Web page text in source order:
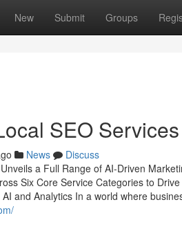
New Submit Groups
SEO
News
Discuss
a Full Range of AI-Driven
Six Core Service Categories to
and Analytics In a world where